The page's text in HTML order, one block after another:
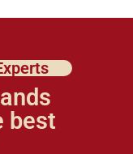
best